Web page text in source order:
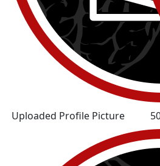
Uploaded Profile Picture